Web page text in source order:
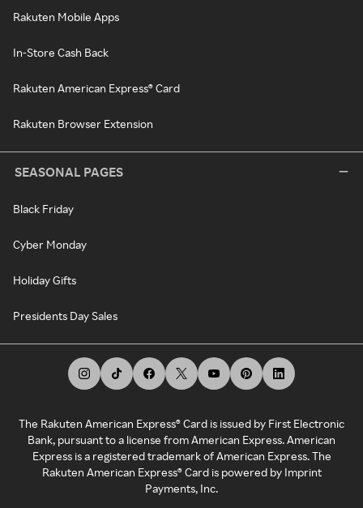
Rakuten Mobile Apps
In-Store Cash Back
Rakuten American Express® Card
Rakuten Browser Extension
SEASONAL PAGES
Black Friday
Cyber Monday
Holiday Gifts
Presidents Day Sales
The Rakuten American Express® Card is issued by First Electronic
Bank, pursuant to a license from American Express. American
Express is a registered trademark of American Express. The
Rakuten American Express® Card is powered by Imprint
Payments, Inc.